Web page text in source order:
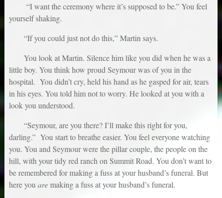
“I want the ceremony where it’s supposed to be.” You feel
yourself shaking.
“If you could just not do this,” Martin says.
You look at Martin. Silence him like you did when he was a
little boy. You think how proud Seymour was of you in the
hospital. You didn’t cry, held his hand as he gasped for air, tears
in his eyes. You told him not to worry. He looked at you with a
look you understood.
“Seymour, are you there? I’ll make this right for you,
darling.” You start to breathe easier. You feel everyone watching
you. You and Seymour were the pillar couple, the people on the
hill, with your tidy red ranch on Summit Road. You don’t want to
be remembered for making a fuss at your husband’s funeral. But
here you aremaking a fuss at your husband’s funeral.